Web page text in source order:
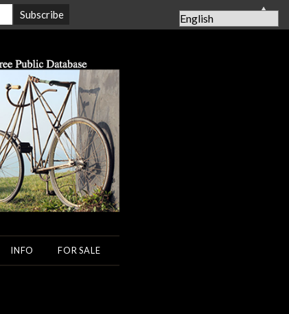
INFO FOR SALE
▲